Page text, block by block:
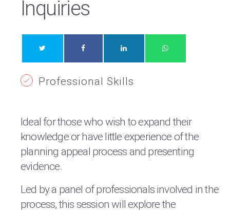
Inquiries
Professional Skills
Ideal for those who wish to expand their
knowledge or have little experience of the
planning appeal process and presenting
evidence.
Led by a panel of professionals involved in the
process, this session will explore the